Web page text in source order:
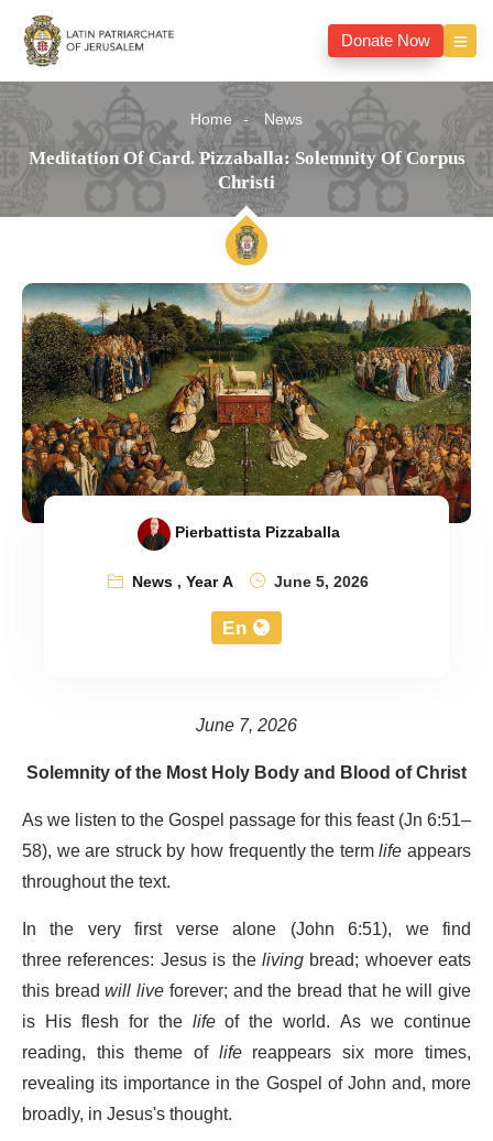
Donate Now
Home News
Meditation Of Card. Pizzaballa: Solemnity Of Corpus
Christi
Pierbattista Pizzaballa
News,Year A June 5, 2026
En
June 7, 2026
Solemnity of the Most Holy Body and Blood of Christ
As we listen to the Gospel passage for this feast (Jn 6:51–
58), we are struck by how frequently the termlifeappears
throughout the text.
In the very first verse alone (John 6:51), we find
three references: Jesus is thelivingbread; whoever eats
this breadwill liveforever; and the bread that he will give
is His flesh for the lifeof the world. As we continue
reading, this theme of lifereappears six more times,
revealing its importance in the Gospel of John and, more
broadly, in Jesus's thought.